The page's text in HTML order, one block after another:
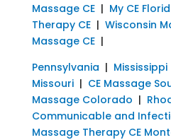
Massage CE| My CE
Therapy CE| Wisconsin
Massage CE|
Pennsylvania | Mississippi
Missouri| CE Massage
Massage Colorado |
Communicable and
Massage Therapy CE